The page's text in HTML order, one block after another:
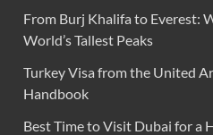
From Burj Khalifa to Everest:
World’s Tallest Peaks
Turkey Visa from the United
Handbook
Best Time to Visit Dubai for a